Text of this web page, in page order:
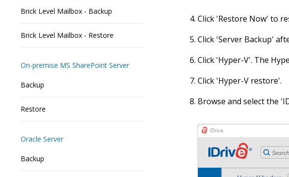
Brick Level Mailbox - Backup
Brick Level Mailbox - Restore
On-premise MS SharePoint Server
Backup
Restore
Oracle Server
Backup
Click 'Restore Now' to
Click 'Server Backup'
Click 'Hyper-V'. The
Click 'Hyper-V restore'.
Browse and select the